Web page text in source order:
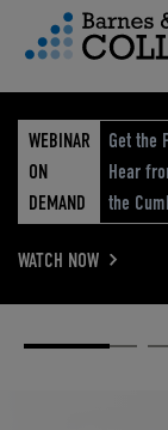
Menu
WEBINAR
ON
DEMAND
Get the
Hear
the
WATCH NOW